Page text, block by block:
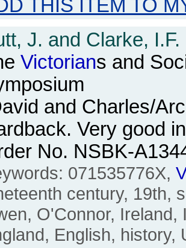
THIS ITEM TO
J. and Clarke, I.F.
Victorians and
and Charles/
Very good
No. NSBK-
071535776X,
century, 19th,
O'Connor, Ireland,
English, history,